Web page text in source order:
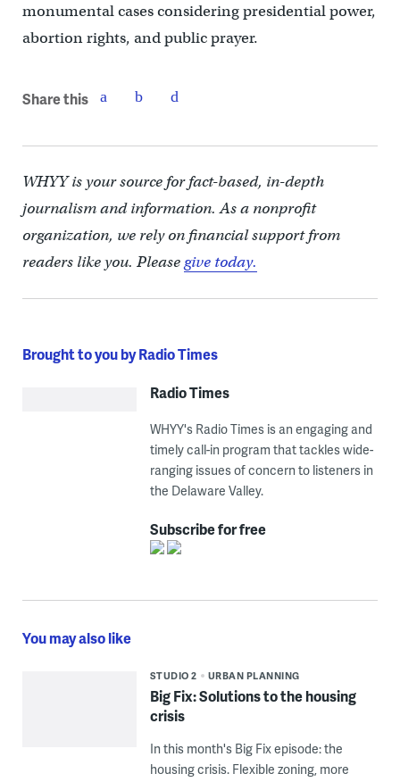
monumental cases considering presidential power,
abortion rights, and public prayer.
Share this
WHYY is your source for fact-based, in-depth
journalism and information. As a nonprofit
organization, we rely on financial support from
readers like you. Pleasegive today.
Brought to you by Radio Times
Radio Times
WHYY's Radio Times is an engaging and
timely call-in program that tackles wide-
ranging issues of concern to listeners in
the Delaware Valley.
Subscribe for free
You may also like
STUDIO 2 URBAN PLANNING
Big Fix: Solutions to the housing
crisis
In this month's Big Fix episode: the
housing crisis. Flexible zoning, more